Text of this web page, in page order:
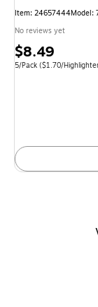
Item: 24657444Model:
No reviews yet
Price
is
$8.49
Unit of measure 5/Pack
5/Pack ($1.70/